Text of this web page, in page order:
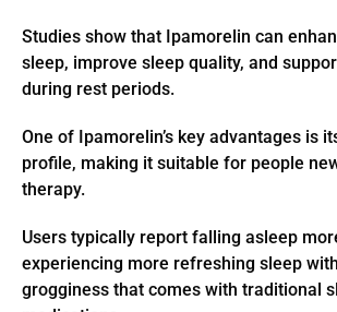
Studies show that Ipamorelin can
sleep, improve sleep quality, and
during rest periods.
One of Ipamorelin’s key advantages is
profile, making it suitable for people
therapy.
Users typically report falling asleep
experiencing more refreshing sleep
grogginess that comes with traditional